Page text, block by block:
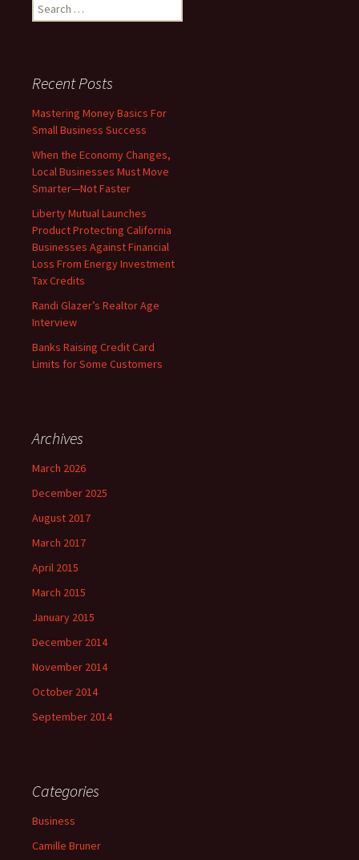
Search
for:
Recent Posts
Mastering Money Basics For
Small Business Success
When the Economy Changes,
Local Businesses Must Move
Smarter—Not Faster
Liberty Mutual Launches
Product Protecting California
Businesses Against Financial
Loss From Energy Investment
Tax Credits
Randi Glazer’s Realtor Age
Interview
Banks Raising Credit Card
Limits for Some Customers
Archives
March 2026
December 2025
August 2017
March 2017
April 2015
March 2015
January 2015
December 2014
November 2014
October 2014
September 2014
Categories
Business
Camille Bruner